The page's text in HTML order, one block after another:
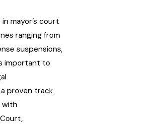
mayor’s court
ranging from
suspensions,
important to
proven track
with